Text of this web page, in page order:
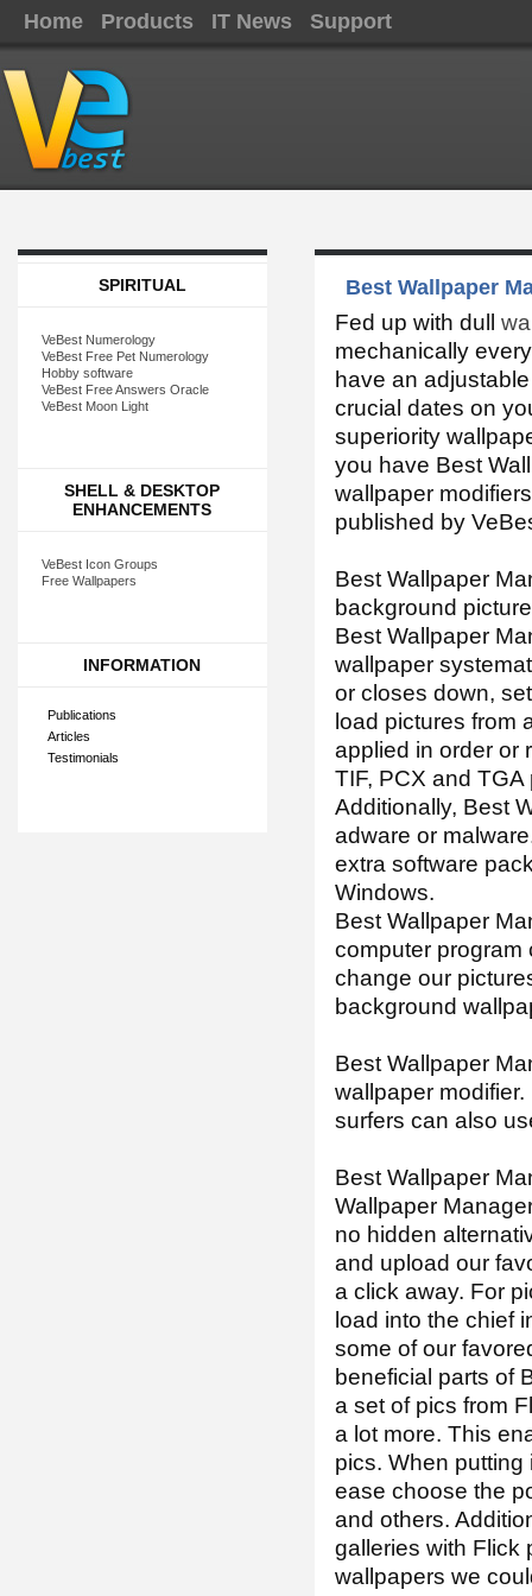
Home Products IT News Support
SPIRITUAL
VeBest Numerology
VeBest Free Pet Numerology
Hobby software
VeBest Free Answers Oracle
VeBest Moon Light
SHELL & DESKTOP
ENHANCEMENTS
VeBest Icon Groups
Free Wallpapers
INFORMATION
Publications
Articles
Testimonials
Best Wallpaper
Fed up with dull
mechanically
have an
crucial dates on
superiority
you have Best
wallpaper
published by
Best Wallpaper
background
Best Wallpaper
wallpaper
or closes down,
load pictures from
applied in order or
TIF, PCX and
Additionally, Best
adware or
extra software
Windows.
Best Wallpaper
computer program
change our
background
Best Wallpaper
wallpaper
surfers can also
Best Wallpaper
Wallpaper
no hidden
and upload our
a click away. For
load into the chief
some of our
beneficial parts of
a set of pics from
a lot more. This
pics. When
ease choose the
and others.
galleries with Flick
wallpapers we